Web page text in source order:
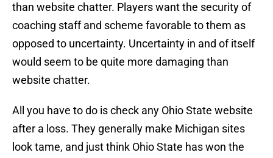
than website chatter. Players want the security of
coaching staff and scheme favorable to them as
opposed to uncertainty. Uncertainty in and of itself
would seem to be quite more damaging than
website chatter.
All you have to do is check any Ohio State website
after a loss. They generally make Michigan sites
look tame, and just think Ohio State has won the